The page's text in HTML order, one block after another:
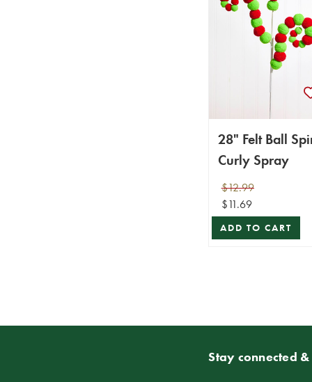
28" Felt Ball
Curly Spray
$12.99
$11.69
ADD TO CART
Stay connected